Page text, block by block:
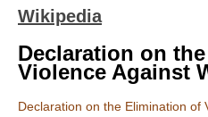
Wikipedia
Declaration on
Violence Against
Declaration on the Elimination of